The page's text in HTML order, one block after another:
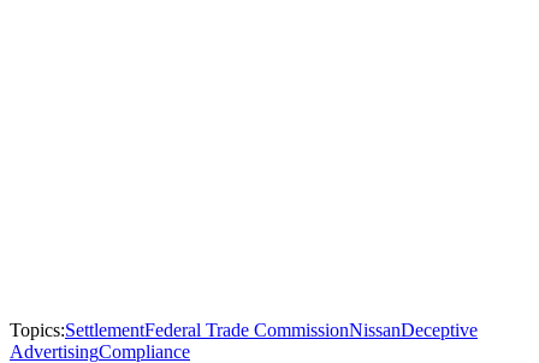
Topics:SettlementFederal Trade CommissionNissanDeceptive
AdvertisingCompliance